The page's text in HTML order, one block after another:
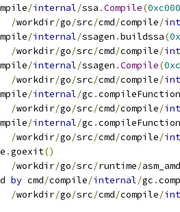
/internal/ssa .Compile(
/workdir/go/src/cmd/compile/
/internal/ssagen .buildssa(
/workdir/go/src/cmd/compile/
/internal/ssagen .Compile(
/workdir/go/src/cmd/compile/
/internal/gc .
/workdir/go/src/cmd/compile/
/internal/gc .
/workdir/go/src/cmd/compile/
.goexit()
/workdir/go/src/runtime/
by cmd/compile/internal/gc .
/workdir/go/src/cmd/compile/